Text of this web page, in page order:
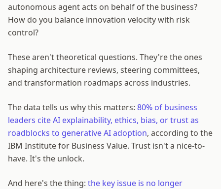
autonomous agent acts on behalf of the business?
How do you balance innovation velocity with risk
control?
These aren't theoretical questions. They're the ones
shaping architecture reviews, steering committees,
and transformation roadmaps across industries.
The data tells us why this matters: 80% of business
leaders cite AI explainability, ethics, bias, or trust as
roadblocks to generative AI adoption, according to the
IBM Institute for Business Value. Trust isn't a nice-to-
have. It's the unlock.
And here's the thing: the key issue is no longer